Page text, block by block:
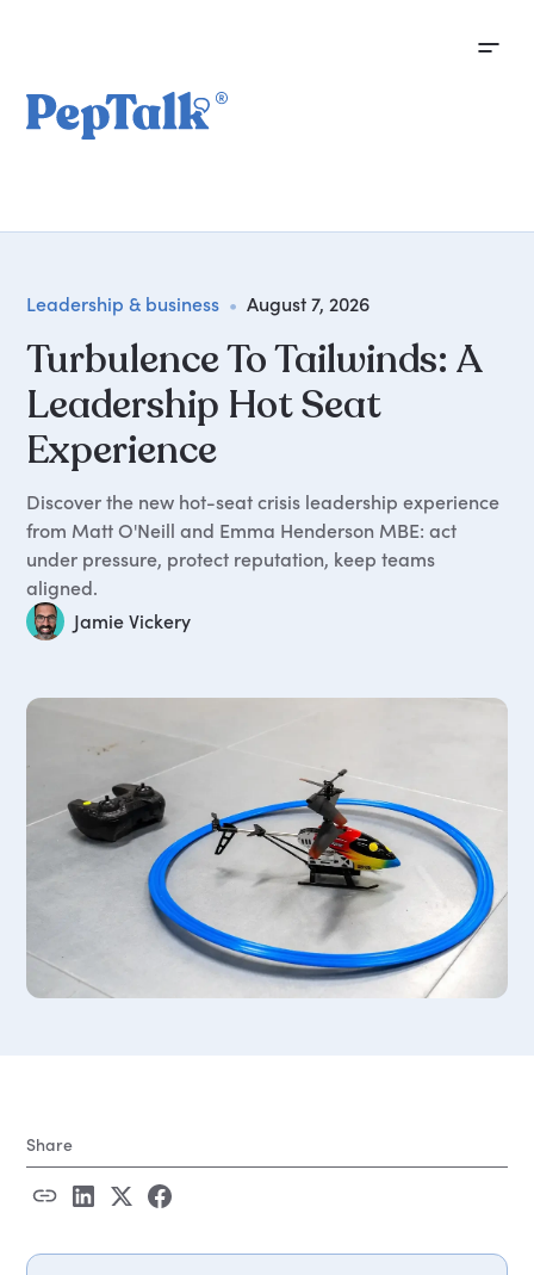
Leadership & business • August 7, 2026
Turbulence To Tailwinds: A
Leadership Hot Seat
Experience
Discover the new hot-seat crisis leadership experience
from Matt O'Neill and Emma Henderson MBE: act
under pressure, protect reputation, keep teams
aligned.
Jamie Vickery
Share